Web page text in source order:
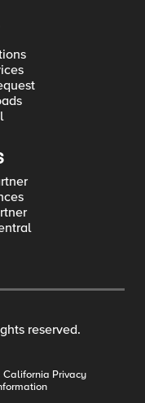
reserved.
California Privacy